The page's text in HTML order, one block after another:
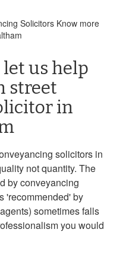
Solicitors Know more
let us help
street
in
solicitors in
not quantity. The
by conveyancing
'recommended' by
sometimes falls
you would